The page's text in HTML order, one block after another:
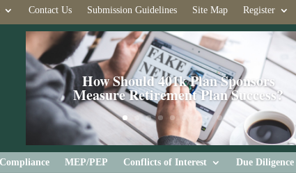
Contact Us Submission Guidelines Site Map Register
How Should 401k Plan Sponsors
Measure Retirement Plan Success?
Compliance MEP/PEP Conflicts of Interest Due Diligence